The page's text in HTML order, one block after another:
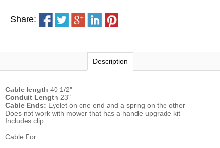
Share:
Description
Cable length 40 1/2"
Conduit Length 23"
Cable Ends: Eyelet on one end and a spring on the other
Does not work with mower that has a handle upgrade kit
Includes clip
Cable For: